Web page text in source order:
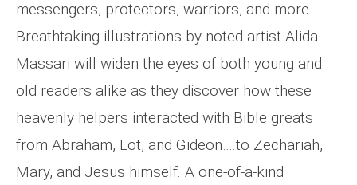
messengers, protectors, warriors, and more.
Breathtaking illustrations by noted artist Alida
Massari will widen the eyes of both young and
old readers alike as they discover how these
heavenly helpers interacted with Bible greats
from Abraham, Lot, and Gideon….to Zechariah,
Mary, and Jesus himself. A one-of-a-kind